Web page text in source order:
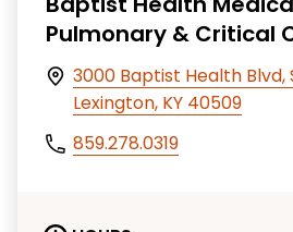
Pulmonary & Critical
3000 Baptist Health Blvd,
Lexington, KY 40509
859.278.0319